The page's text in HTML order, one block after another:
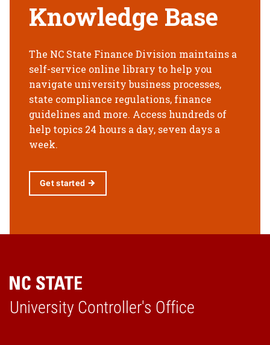
Knowledge Base
The NC State Finance Division maintains a
self-service online library to help you
navigate university business processes,
state compliance regulations, finance
guidelines and more. Access hundreds of
help topics 24 hours a day, seven days a
week.
Get started
University Controller's Office
Home